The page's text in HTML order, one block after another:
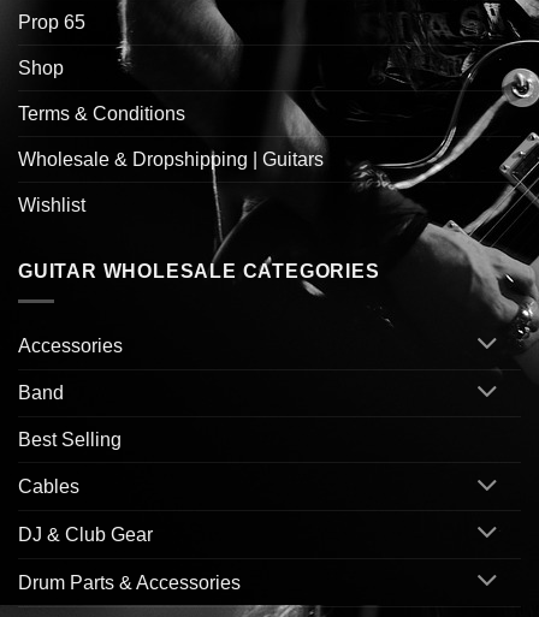
Prop 65
Shop
Terms & Conditions
Wholesale & Dropshipping | Guitars
Wishlist
GUITAR WHOLESALE CATEGORIES
Accessories
Band
Best Selling
Cables
DJ & Club Gear
Drum Parts & Accessories